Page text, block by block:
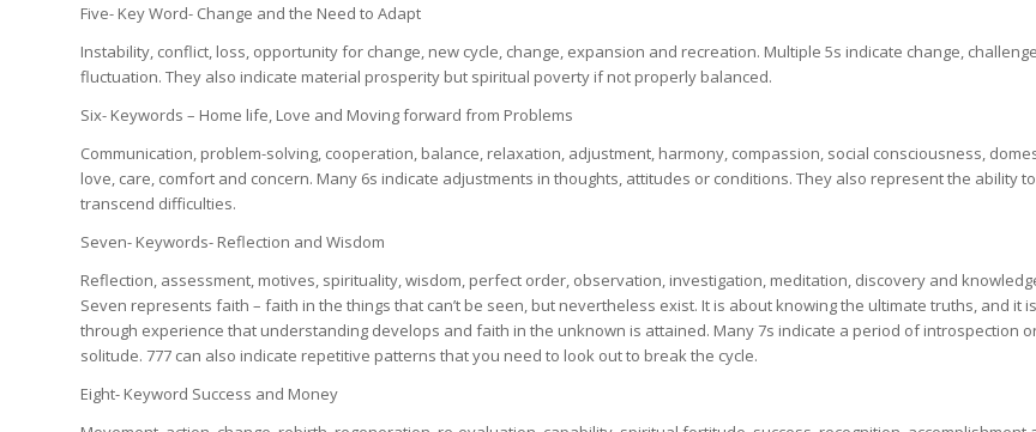
Five- Key Word- Change and the Need to Adapt
Instability, conflict, loss, opportunity for change, new cycle, change, expansion and recreation. Multiple 5s indicate change,
fluctuation. They also indicate material prosperity but spiritual poverty if not properly balanced.
Six- Keywords – Home life, Love and Moving forward from Problems
Communication, problem-solving, cooperation, balance, relaxation, adjustment, harmony, compassion, social consciousness,
love, care, comfort and concern. Many 6s indicate adjustments in thoughts, attitudes or conditions. They also represent the ability to
transcend difficulties.
Seven- Keywords- Reflection and Wisdom
Reflection, assessment, motives, spirituality, wisdom, perfect order, observation, investigation, meditation, discovery and
Seven represents faith – faith in the things that can’t be seen, but nevertheless exist. It is about knowing the ultimate truths, and it is
through experience that understanding develops and faith in the unknown is attained. Many 7s indicate a period of introspection
solitude. 777 can also indicate repetitive patterns that you need to look out to break the cycle.
Eight- Keyword Success and Money